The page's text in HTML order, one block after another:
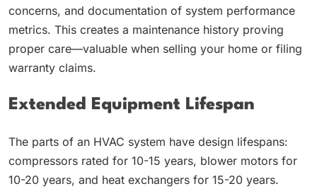
concerns, and documentation of system performance
metrics. This creates a maintenance history proving
proper care—valuable when selling your home or filing
warranty claims.
Extended Equipment Lifespan
The parts of an HVAC system have design lifespans:
compressors rated for 10-15 years, blower motors for
10-20 years, and heat exchangers for 15-20 years.